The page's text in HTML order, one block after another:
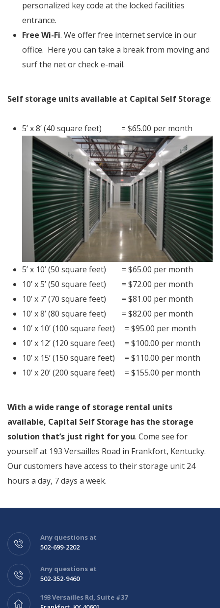
personalized key code at the locked facilities
entrance.
Free Wi-Fi. We offer free internet service in our
office. Here you can take a break from moving and
surf the net or check e-mail.
Self storage units available at Capital Self Storage:
5’ x 8’ (40 square feet) = $65.00 per month
5’ x 10’ (50 square feet) = $65.00 per month
10’ x 5’ (50 square feet) = $72.00 per month
10’ x 7’ (70 square feet) = $81.00 per month
10’ x 8’ (80 square feet) = $82.00 per month
10’ x 10’ (100 square feet) = $95.00 per month
10’ x 12’ (120 square feet) = $100.00 per month
10’ x 15’ (150 square feet) = $110.00 per month
10’ x 20’ (200 square feet) = $155.00 per month
With a wide range of storage rental units
available, Capital Self Storage has the storage
solution that’s just right for you. Come see for
yourself at 193 Versailles Road in Frankfort, Kentucky.
Our customers have access to their storage unit 24
hours a day, 7 days a week.
Any questions at
502-699-2202
Any questions at
502-352-9460
193 Versailles Rd, Suite #37